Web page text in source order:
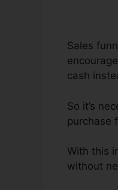
Sales
cash
So it’s
purchase
With this
without